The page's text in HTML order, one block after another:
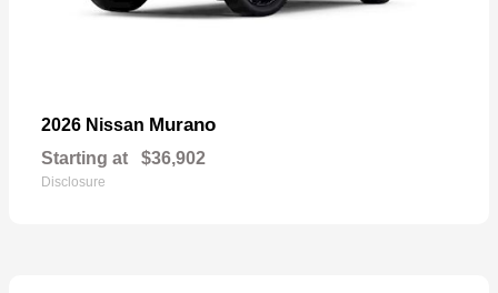
2026 Nissan Murano
Starting at $36,902
Disclosure